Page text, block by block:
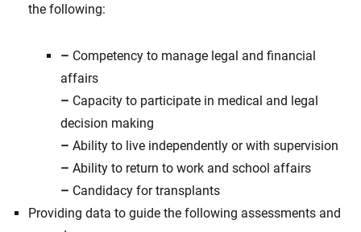
the following:
– Competency to manage legal and financial
affairs
– Capacity to participate in medical and legal
decision making
– Ability to live independently or with supervision
– Ability to return to work and school affairs
– Candidacy for transplants
Providing data to guide the following assessments and